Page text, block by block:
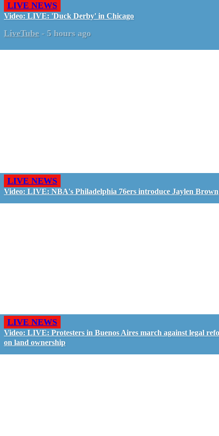
LIVE NEWS
Video: LIVE: 'Duck Derby' in Chicago
LiveTube - 5 hours ago
LIVE NEWS
Video: LIVE: NBA's Philadelphia 76ers introduce Jaylen Brown
LIVE NEWS
Video: LIVE: Protesters in Buenos Aires march against legal
on land ownership